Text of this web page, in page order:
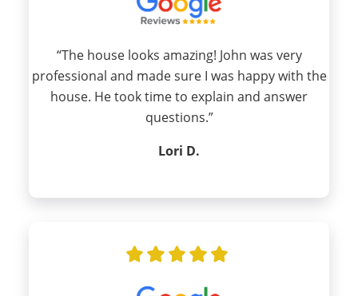
“The house looks amazing! John was very
professional and made sure I was happy with the
house. He took time to explain and answer
questions.”
Lori D.